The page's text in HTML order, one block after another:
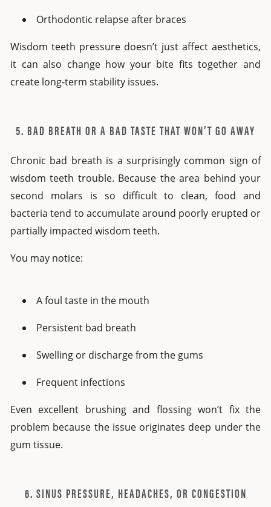
Orthodontic relapse after braces
Wisdom teeth pressure doesn’t just affect aesthetics,
it can also change how your bite fits together and
create long-term stability issues.
5. BAD BREATH OR A BAD TASTE THAT WON’T GO AWAY
Chronic bad breath is a surprisingly common sign of
wisdom teeth trouble. Because the area behind your
second molars is so difficult to clean, food and
bacteria tend to accumulate around poorly erupted or
partially impacted wisdom teeth.
You may notice:
A foul taste in the mouth
Persistent bad breath
Swelling or discharge from the gums
Frequent infections
Even excellent brushing and flossing won’t fix the
problem because the issue originates deep under the
gum tissue.
6. SINUS PRESSURE, HEADACHES, OR CONGESTION